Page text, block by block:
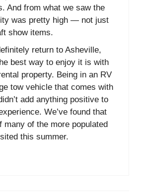
And from what we saw the
was pretty high — not just
show items.
return to Asheville,
best way to enjoy it is with
property. Being in an RV
tow vehicle that comes with
add anything positive to
We’ve found that
many of the more populated
this summer.